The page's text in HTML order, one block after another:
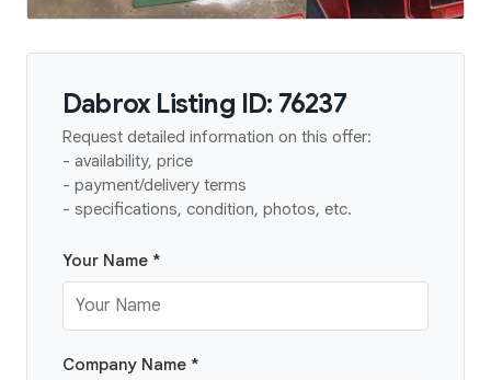
Dabrox Listing ID: 76237
Request detailed information on this offer:
- availability, price
- payment/delivery terms
- specifications, condition, photos, etc.
Your Name *
Company Name *